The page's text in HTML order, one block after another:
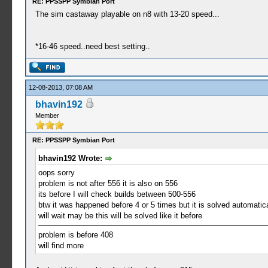
The sim castaway playable on n8 with 13-20 speed...
*16-46 speed..need best setting..
12-08-2013, 07:08 AM
bhavin192
Member
RE: PPSSPP Symbian Port
bhavin192 Wrote:
oops sorry
problem is not after 556 it is also on 556
its before I will check builds between 500-556
btw it was happened before 4 or 5 times but it is solved
will wait may be this will be solved like it before
problem is before 408
will find more